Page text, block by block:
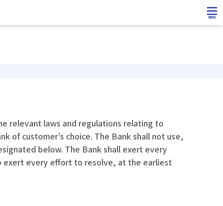
relevant laws and regulations relating to
of customer’s choice. The Bank shall not use,
below. The Bank shall exert every
exert every effort to resolve, at the earliest
MENU